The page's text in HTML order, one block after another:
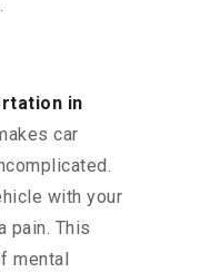
in
car
with your
pain. This
mental